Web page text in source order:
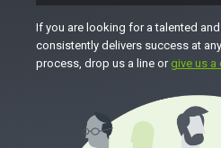
If you are looking for a talented
consistently delivers success at
process, drop us a line or give us a